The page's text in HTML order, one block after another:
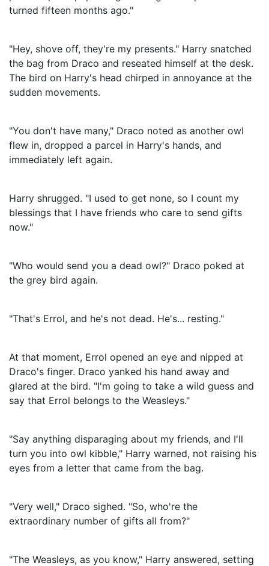
turned fifteen months ago."
"Hey, shove off, they're my presents." Harry snatched
the bag from Draco and reseated himself at the desk.
The bird on Harry's head chirped in annoyance at the
sudden movements.
"You don't have many," Draco noted as another owl
flew in, dropped a parcel in Harry's hands, and
immediately left again.
Harry shrugged. "I used to get none, so I count my
blessings that I have friends who care to send gifts
now."
"Who would send you a dead owl?" Draco poked at
the grey bird again.
"That's Errol, and he's not dead. He's... resting."
At that moment, Errol opened an eye and nipped at
Draco's finger. Draco yanked his hand away and
glared at the bird. "I'm going to take a wild guess and
say that Errol belongs to the Weasleys."
"Say anything disparaging about my friends, and I'll
turn you into owl kibble," Harry warned, not raising his
eyes from a letter that came from the bag.
"Very well," Draco sighed. "So, who're the
extraordinary number of gifts all from?"
"The Weasleys, as you know," Harry answered, setting